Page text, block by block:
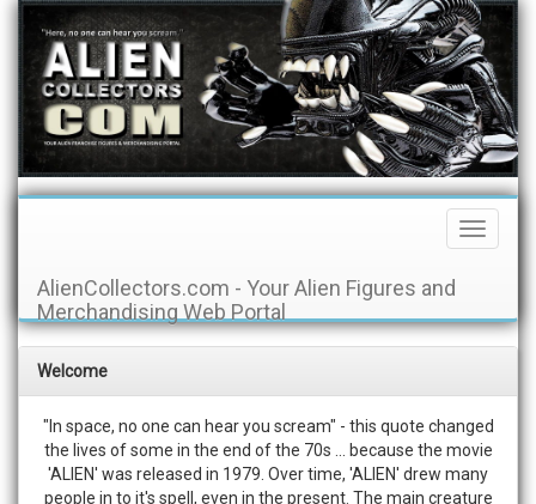
Toggle
AlienCollectors.com - Your Alien Figures and
Merchandising Web Portal
Welcome
"In space, no one can hear you scream" - this quote changed
the lives of some in the end of the 70s ... because the movie
'ALIEN' was released in 1979. Over time, 'ALIEN' drew many
people in to it's spell, even in the present. The main creature